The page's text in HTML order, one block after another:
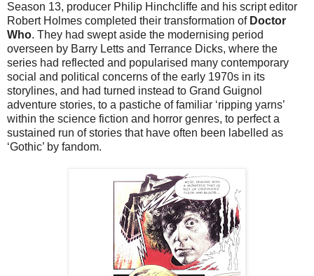
Season 13, producer Philip Hinchcliffe and his script editor
Robert Holmes completed their transformation of Doctor
Who. They had swept aside the modernising period
overseen by Barry Letts and Terrance Dicks, where the
series had reflected and popularised many contemporary
social and political concerns of the early 1970s in its
storylines, and had turned instead to Grand Guignol
adventure stories, to a pastiche of familiar ‘ripping yarns’
within the science fiction and horror genres, to perfect a
sustained run of stories that have often been labelled as
‘Gothic’ by fandom.